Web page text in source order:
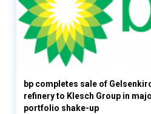
bp completes sale of
refinery to Klesch Group in
portfolio shake-up